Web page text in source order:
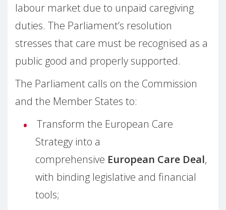
labour market due to unpaid caregiving
duties. The Parliament’s resolution
stresses that care must be recognised as a
public good and properly supported.
The Parliament calls on the Commission
and the Member States to:
Transform the European Care
Strategy into a
comprehensive European Care Deal,
with binding legislative and financial
tools;